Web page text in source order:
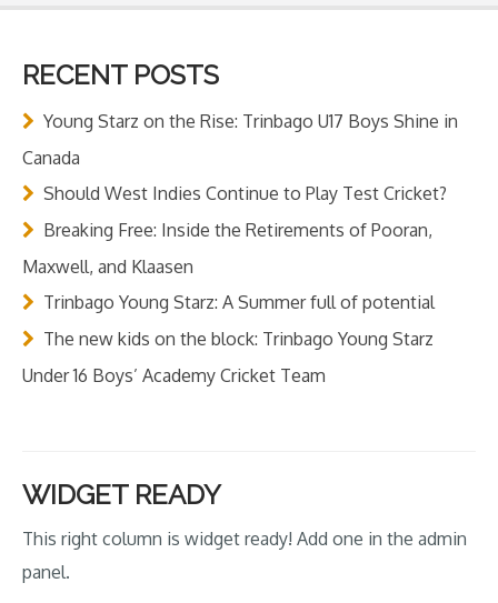
RECENT POSTS
Young Starz on the Rise: Trinbago U17 Boys Shine in
Canada
Should West Indies Continue to Play Test Cricket?
Breaking Free: Inside the Retirements of Pooran,
Maxwell, and Klaasen
Trinbago Young Starz: A Summer full of potential
The new kids on the block: Trinbago Young Starz
Under 16 Boys’ Academy Cricket Team
WIDGET READY
This right column is widget ready! Add one in the admin
panel.